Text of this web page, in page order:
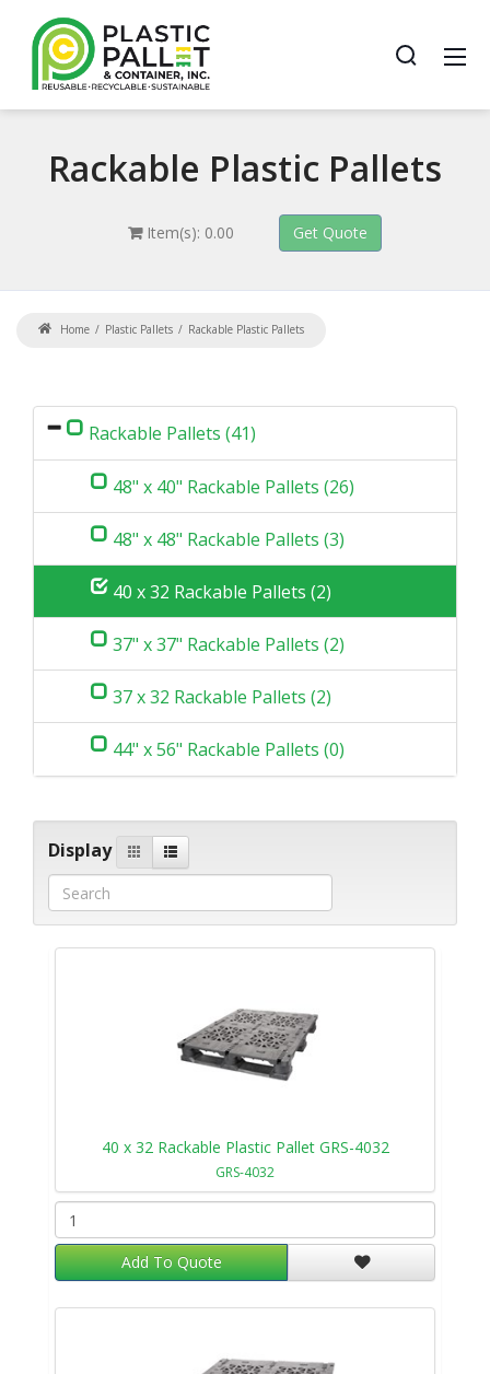
Rackable Plastic Pallets
Item(s): 0.00
Home Plastic Pallets Rackable Plastic Pallets
Rackable Pallets (41)
48" x 40" Rackable Pallets (26)
48" x 48" Rackable Pallets (3)
40 x 32 Rackable Pallets (2)
37" x 37" Rackable Pallets (2)
37 x 32 Rackable Pallets (2)
44" x 56" Rackable Pallets (0)
Display
40 x 32 Rackable Plastic Pallet GRS-4032
GRS-4032
Add To Quote